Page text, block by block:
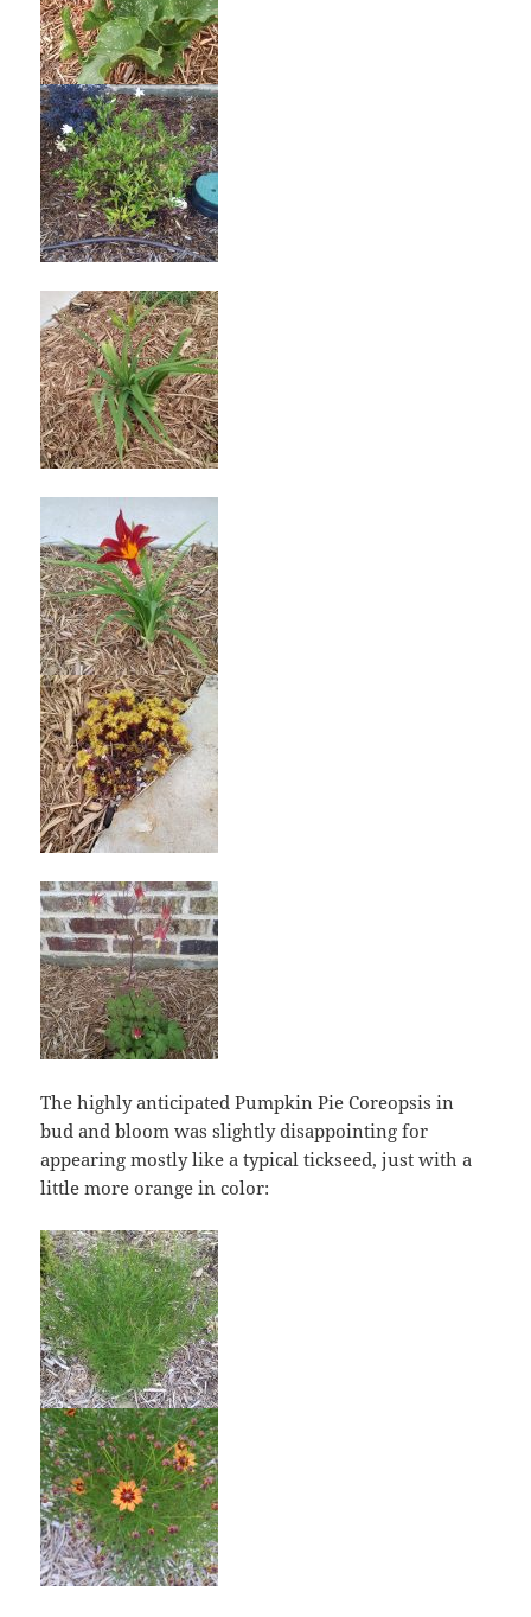
The highly anticipated Pumpkin Pie Coreopsis in
bud and bloom was slightly disappointing for
appearing mostly like a typical tickseed, just with a
little more orange in color: